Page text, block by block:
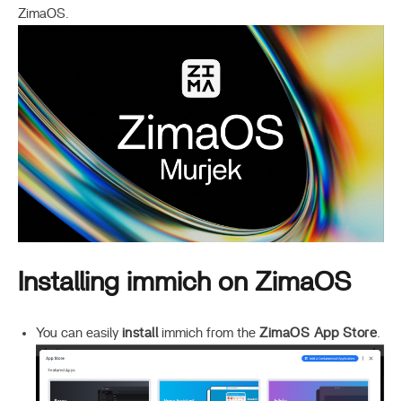
ZimaOS.
Installing immich on ZimaOS
You can easily installimmich from theZimaOS App Store